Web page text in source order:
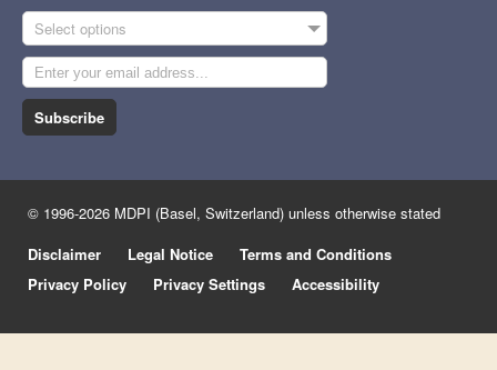
Select options
Subscribe
© 1996-2026 MDPI (Basel, Switzerland) unless otherwise stated
Disclaimer
Legal Notice
Terms and Conditions
Privacy Policy
Privacy Settings Accessibility